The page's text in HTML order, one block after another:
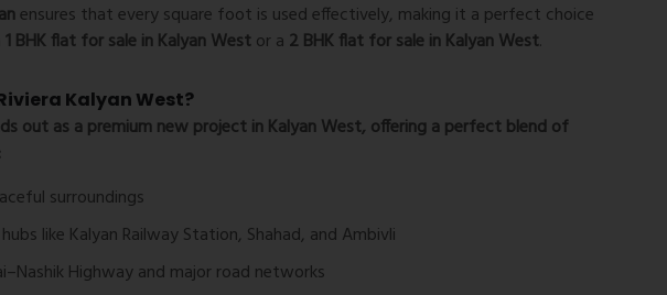
ensures that every square foot is used effectively, making it a perfect choice
1 BHK flat for sale in Kalyan Westor a 2 BHK flat for sale in Kalyan West.
Kalyan West?
out as a premiumnew project in Kalyan West, offering a perfect blend of
surroundings
like Kalyan Railway Station, Shahad, and Ambivli
Highway and major road networks